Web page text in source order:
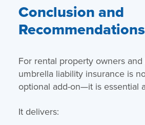
Conclusion and
Recommendations
For rental property owners and
umbrella liability insurance is
optional add-on—it is essential
It delivers: